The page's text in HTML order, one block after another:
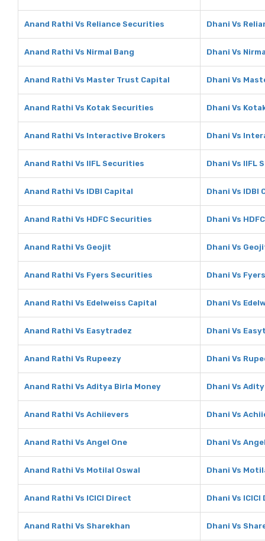
Anand Rathi Vs Reliance Securities Dhani Vs
Anand Rathi Vs Nirmal Bang Dhani Vs
Anand Rathi Vs Master Trust Capital Dhani Vs
Anand Rathi Vs Kotak Securities Dhani Vs
Anand Rathi Vs Interactive Brokers Dhani Vs
Anand Rathi Vs IIFL Securities Dhani Vs IIFL
Anand Rathi Vs IDBI Capital Dhani Vs IDBI
Anand Rathi Vs HDFC Securities Dhani Vs
Anand Rathi Vs Geojit Dhani Vs
Anand Rathi Vs Fyers Securities Dhani Vs
Anand Rathi Vs Edelweiss Capital Dhani Vs
Anand Rathi Vs Easytradez Dhani Vs
Anand Rathi Vs Rupeezy Dhani Vs
Anand Rathi Vs Aditya Birla Money Dhani Vs
Anand Rathi Vs Achiievers Dhani Vs
Anand Rathi Vs Angel One Dhani Vs
Anand Rathi Vs Motilal Oswal Dhani Vs
Anand Rathi Vs ICICI Direct Dhani Vs
Anand Rathi Vs Sharekhan Dhani Vs